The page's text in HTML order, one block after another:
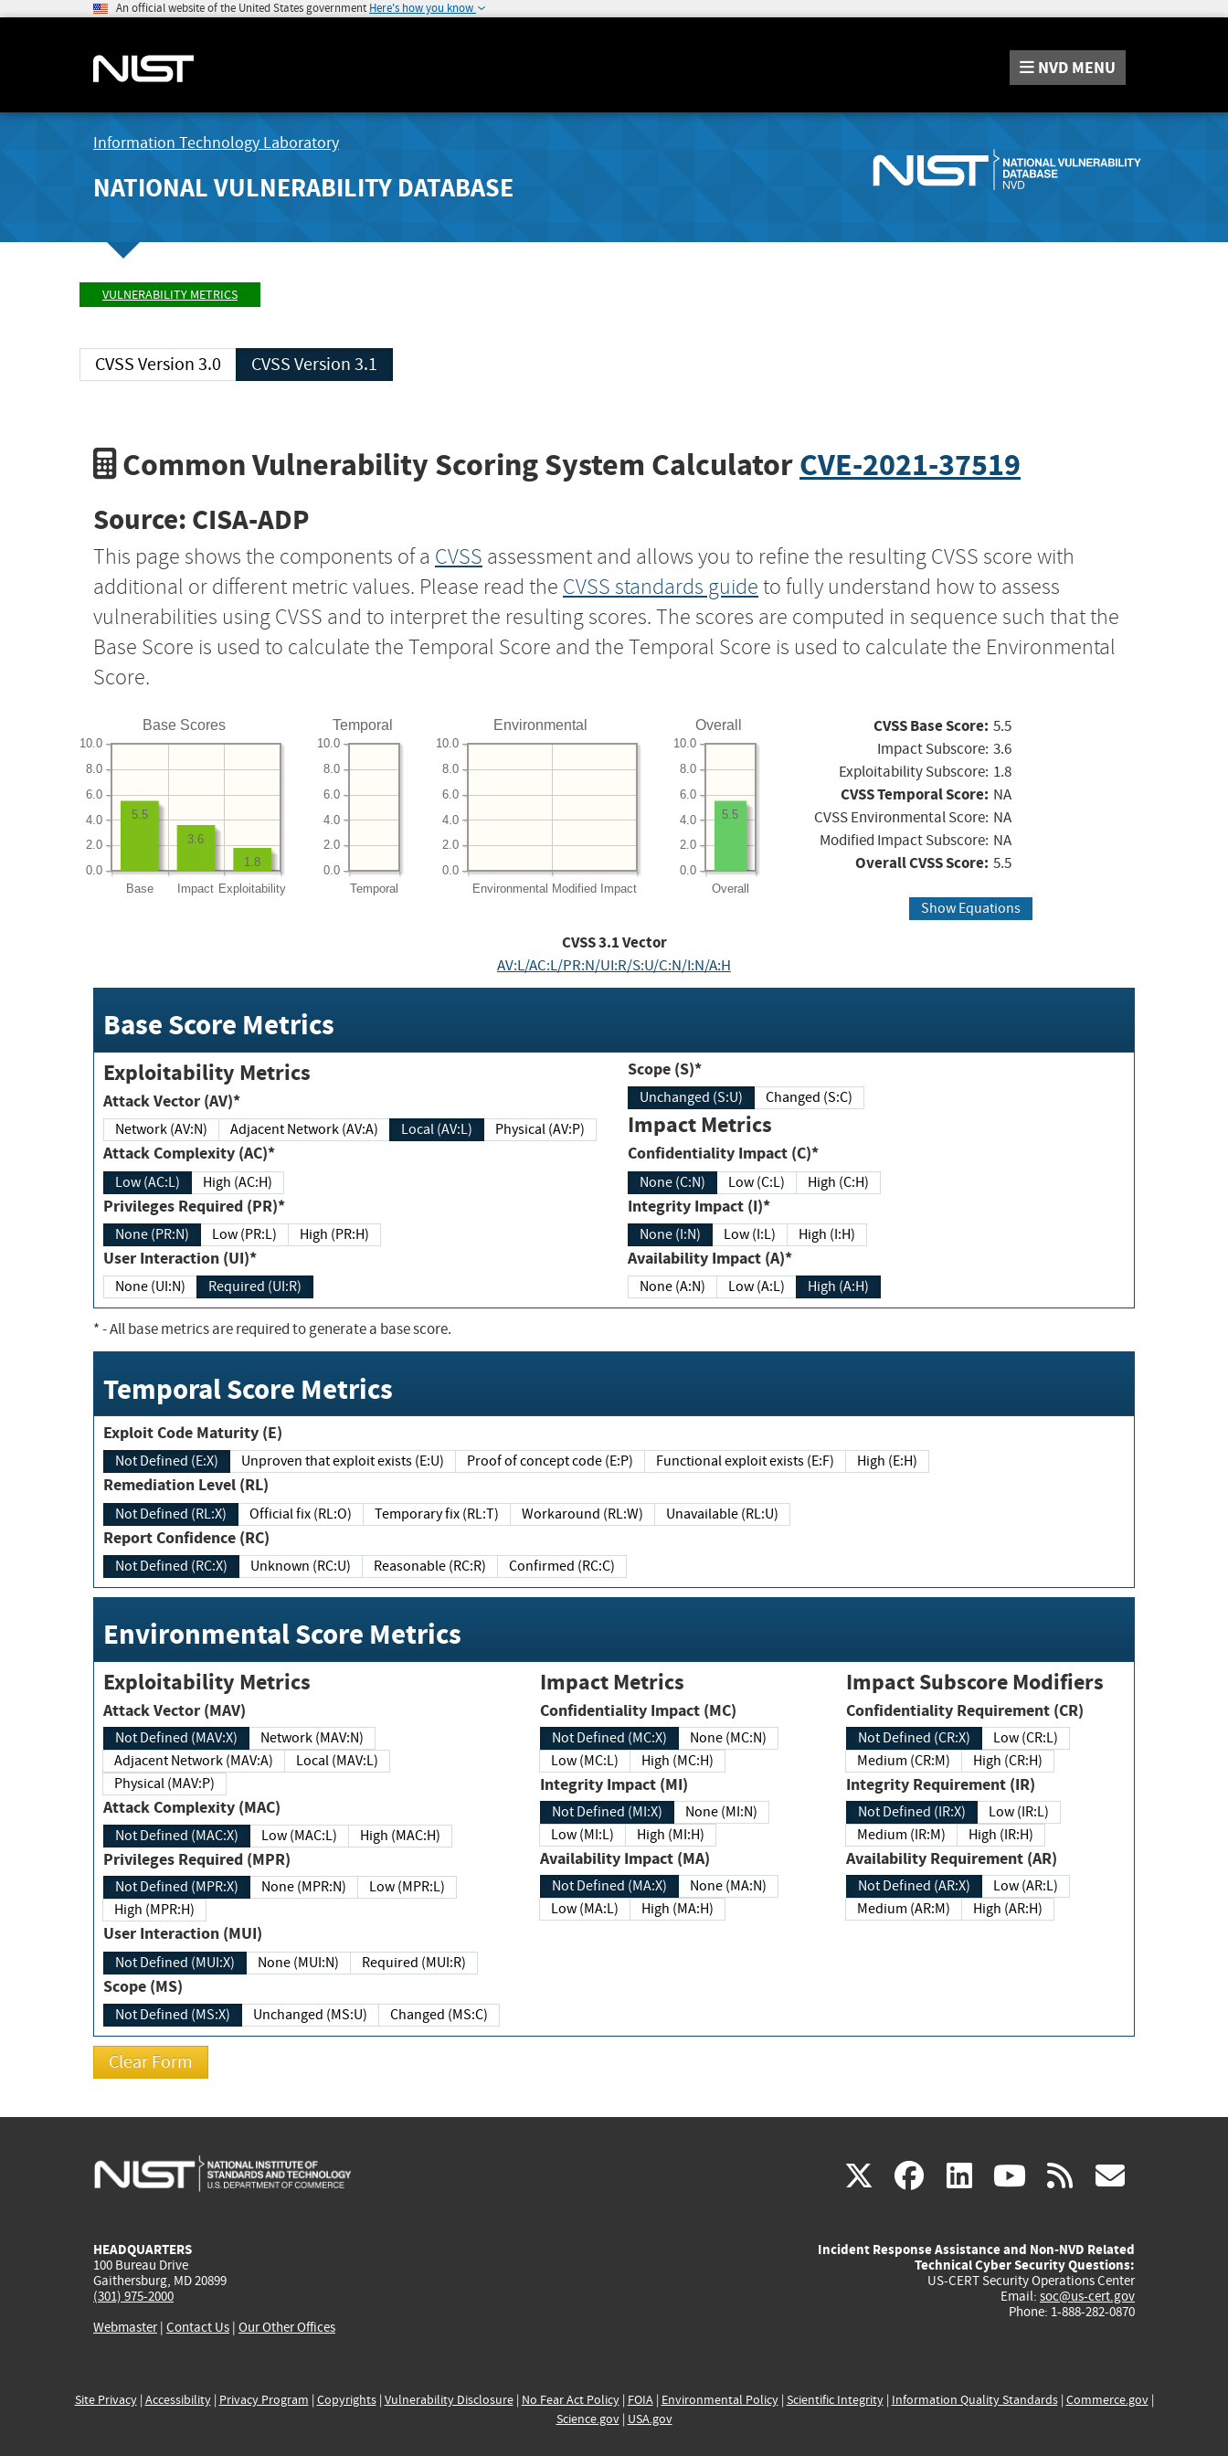
An official website of the United States government Here's how you know
NVD MENU
Information Technology Laboratory
NATIONAL VULNERABILITY DATABASE
VULNERABILITY METRICS
CVSS Version 3.0 CVSS Version 3.1
Common Vulnerability Scoring System CalculatorCVE-2021-37519
Source: CISA-ADP
This page shows the components of a CVSS assessment and allows you to refine the resulting CVSS score with
additional or different metric values. Please read the CVSS standards guide to fully understand how to assess
vulnerabilities using CVSS and to interpret the resulting scores. The scores are computed in sequence such that the
Base Score is used to calculate the Temporal Score and the Temporal Score is used to calculate the Environmental
Score.
Base Scores
Base Impact Exploitability
0.0
2.0
4.0
6.0
8.0
10.0
1.8
3.6
5.5
Temporal
Temporal
0.0
2.0
4.0
6.0
8.0
10.0
Environmental
Environmental Modified Impact
0.0
2.0
4.0
6.0
8.0
10.0
Overall
Overall
0.0
2.0
4.0
6.0
8.0
10.0
5.5
CVSS Base Score: 5.5
Impact Subscore: 3.6
Exploitability Subscore: 1.8
CVSS Temporal Score: NA
CVSS Environmental Score: NA
Modified Impact Subscore: NA
Overall CVSS Score: 5.5
Show Equations
CVSS3.1Vector
AV:L/AC:L/PR:N/UI:R/S:U/C:N/I:N/A:H
Base Score Metrics
Exploitability Metrics
Attack Vector (AV)*
Network (AV:N) Adjacent Network (AV:A) Local (AV:L) Physical (AV:P)
Attack Complexity (AC)*
Low (AC:L) High (AC:H)
Privileges Required (PR)*
None (PR:N) Low (PR:L) High (PR:H)
User Interaction (UI)*
None (UI:N) Required (UI:R)
Scope (S)*
Unchanged (S:U) Changed (S:C)
Impact Metrics
Confidentiality Impact (C)*
None (C:N) Low (C:L) High (C:H)
Integrity Impact (I)*
None (I:N) Low (I:L) High (I:H)
Availability Impact (A)*
None (A:N) Low (A:L) High (A:H)
*- All base metrics are required to generate a base score.
Temporal Score Metrics
Exploit Code Maturity (E)
Not Defined (E:X) Unproven that exploit exists (E:U) Proof of concept code (E:P) Functional exploit exists (E:F) High (E:H)
Remediation Level (RL)
Not Defined (RL:X) Official fix (RL:O) Temporary fix (RL:T) Workaround (RL:W) Unavailable (RL:U)
Report Confidence (RC)
Not Defined (RC:X) Unknown (RC:U) Reasonable (RC:R) Confirmed (RC:C)
Environmental Score Metrics
Exploitability Metrics
Attack Vector (MAV)
Not Defined (MAV:X)
Network (MAV:N)
Adjacent Network (MAV:A)
Local (MAV:L)
Physical (MAV:P)
Attack Complexity (MAC)
Not Defined (MAC:X) Low (MAC:L) High (MAC:H)
Privileges Required (MPR)
Not Defined (MPR:X) None (MPR:N)
Low (MPR:L)
High (MPR:H)
User Interaction (MUI)
Not Defined (MUI:X) None (MUI:N) Required (MUI:R)
Scope (MS)
Not Defined (MS:X) Unchanged (MS:U) Changed (MS:C)
Impact Metrics
Confidentiality Impact (MC)
Not Defined (MC:X)
None (MC:N)
Low (MC:L)
High (MC:H)
Integrity Impact (MI)
Not Defined (MI:X)
None (MI:N)
Low (MI:L)
High (MI:H)
Availability Impact (MA)
Not Defined (MA:X)
None (MA:N)
Low (MA:L)
High (MA:H)
Impact Subscore Modifiers
Confidentiality Requirement (CR)
Not Defined (CR:X)
Low (CR:L)
Medium (CR:M)
High (CR:H)
Integrity Requirement (IR)
Not Defined (IR:X)
Low (IR:L)
Medium (IR:M)
High (IR:H)
Availability Requirement (AR)
Not Defined (AR:X)
Low (AR:L)
Medium (AR:M)
High (AR:H)
X(link
external)
facebook
(link
external)
linkedin
(link
external)
youtube
(link
external)
rss
HEADQUARTERS
100 Bureau Drive
Gaithersburg, MD 20899
(301) 975-2000
Webmaster| Contact Us | Our Other Offices
Incident Response Assistance and Non-NVD Related
Technical Cyber Security Questions:
US-CERT Security Operations Center
Email: soc@us-cert.gov
Phone: 1-888-282-0870
Site Privacy| Accessibility| Privacy Program | Copyrights| Vulnerability Disclosure| No Fear Act Policy| FOIA| Environmental Policy| Scientific Integrity| Information Quality Standards| Commerce.gov|
Science.gov| USA.gov